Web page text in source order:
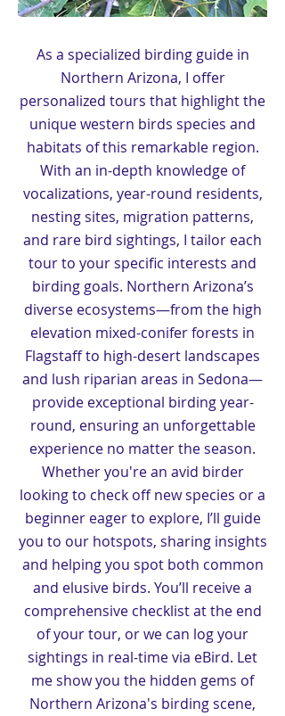
As a specialized birding guide in
Northern Arizona, I offer
personalized tours that highlight the
unique western birds species and
habitats of this remarkable region.
With an in-depth knowledge of
vocalizations, year-round residents,
nesting sites, migration patterns,
and rare bird sightings, I tailor each
tour to your specific interests and
birding goals. Northern Arizona’s
diverse ecosystems—from the high
elevation mixed-conifer forests in
Flagstaff to high-desert landscapes
and lush riparian areas in Sedona—
provide exceptional birding year-
round, ensuring an unforgettable
experience no matter the season.
Whether you're an avid birder
looking to check off new species or a
beginner eager to explore, I’ll guide
you to our hotspots, sharing insights
and helping you spot both common
and elusive birds. You’ll receive a
comprehensive checklist at the end
of your tour, or we can log your
sightings in real-time via eBird. Let
me show you the hidden gems of
Northern Arizona's birding scene,